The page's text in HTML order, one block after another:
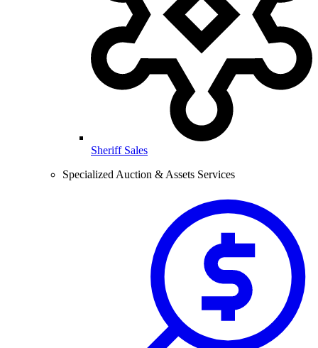
Sheriff Sales
Specialized Auction & Assets Services